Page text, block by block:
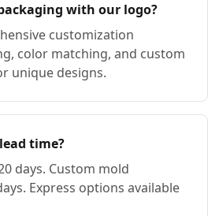
with our logo?
customization
color matching, and custom
unique designs.
time?
days. Custom mold
Express options available